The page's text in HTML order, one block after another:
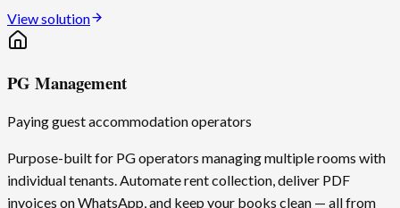
View solution
PG Management
Paying guest accommodation operators
Purpose-built for PG operators managing multiple rooms with
individual tenants. Automate rent collection, deliver PDF
invoices on WhatsApp, and keep your books clean — all from